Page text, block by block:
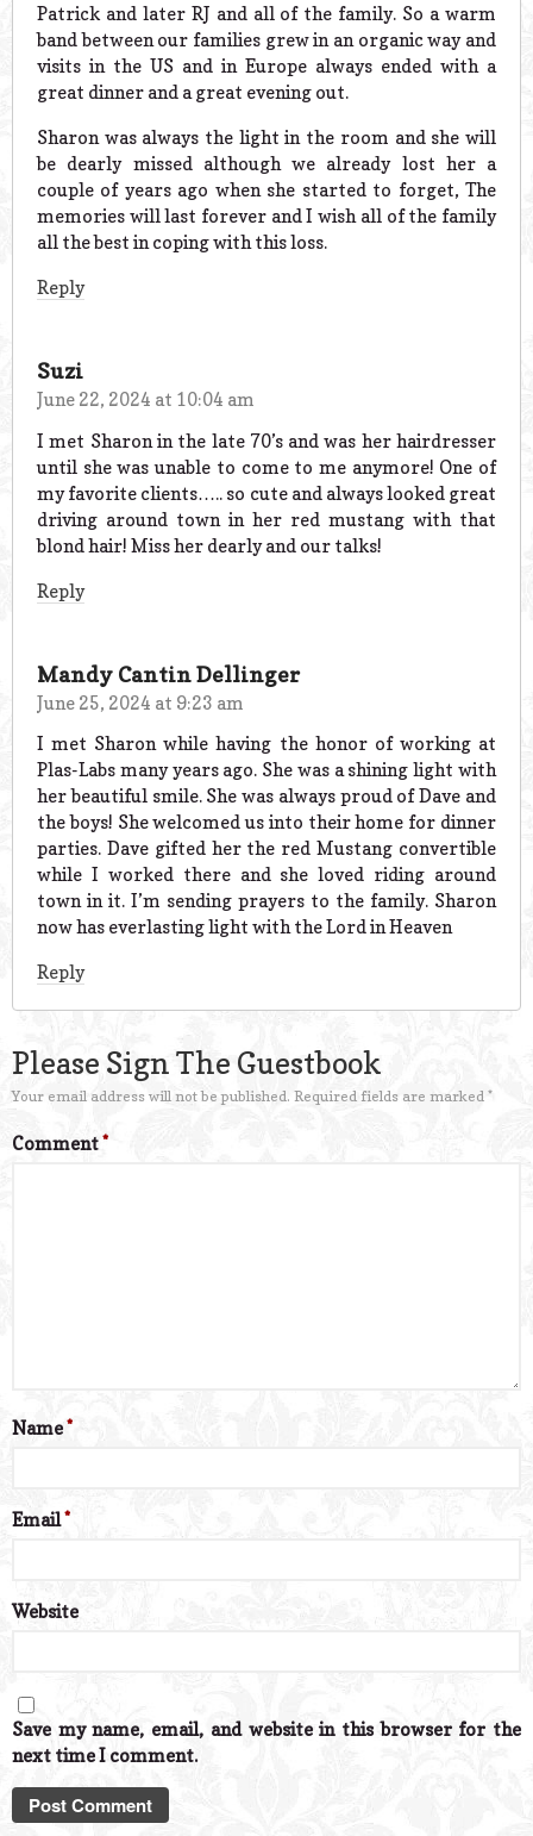
Patrick and later RJ and all of the family. So a warm
band between our families grew in an organic way and
visits in the US and in Europe always ended with a
great dinner and a great evening out.
Sharon was always the light in the room and she will
be dearly missed although we already lost her a
couple of years ago when she started to forget, The
memories will last forever and I wish all of the family
all the best in coping with this loss.
Reply
Suzi
June 22, 2024 at 10:04 am
I met Sharon in the late 70’s and was her hairdresser
until she was unable to come to me anymore! One of
my favorite clients….. so cute and always looked great
driving around town in her red mustang with that
blond hair! Miss her dearly and our talks!
Reply
Mandy Cantin Dellinger
June 25, 2024 at 9:23 am
I met Sharon while having the honor of working at
Plas-Labs many years ago. She was a shining light with
her beautiful smile. She was always proud of Dave and
the boys! She welcomed us into their home for dinner
parties. Dave gifted her the red Mustang convertible
while I worked there and she loved riding around
town in it. I’m sending prayers to the family. Sharon
now has everlasting light with the Lord in Heaven
Reply
Please Sign The Guestbook
Your email address will not be published. Required fields are marked *
Comment*
Name*
Email*
Website
Save my name, email, and website in this browser for the
next time I comment.